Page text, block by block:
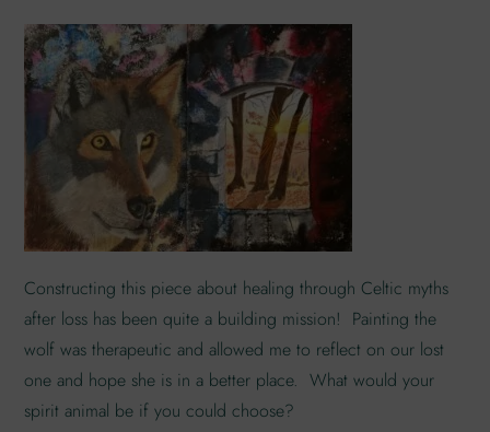
Constructing this piece about healing through Celtic myths
after loss has been quite a building mission! Painting the
wolf was therapeutic and allowed me to reflect on our lost
one and hope she is in a better place. What would your
spirit animal be if you could choose?